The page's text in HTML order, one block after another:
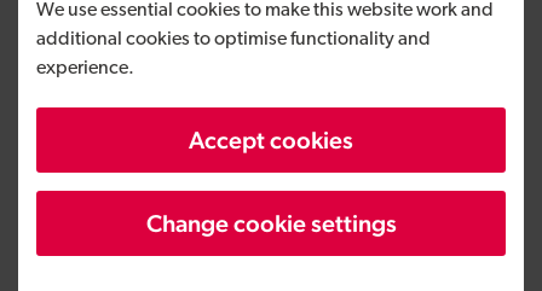
We use essential cookies to make this website work and
additional cookies to optimise functionality and
experience.
Accept cookies
Change cookie settings
Entertainment for all the
family as new leisure complex
opens in Llanelli